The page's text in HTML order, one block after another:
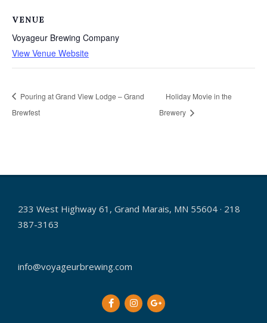
VENUE
Voyageur Brewing Company
View Venue Website
Pouring at Grand View Lodge – Grand
Brewfest
Holiday Movie in the
Brewery
233 West Highway 61, Grand Marais, MN 55604 · 218
387-3163
info@voyageurbrewing.com